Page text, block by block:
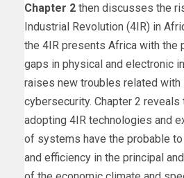
Chapter 2 then discusses the
Industrial Revolution (4IR) in
the 4IR presents Africa with the
gaps in physical and electronic
raises new troubles related with
cybersecurity. Chapter 2
adopting 4IR technologies and
of systems have the probable
and efficiency in the principal